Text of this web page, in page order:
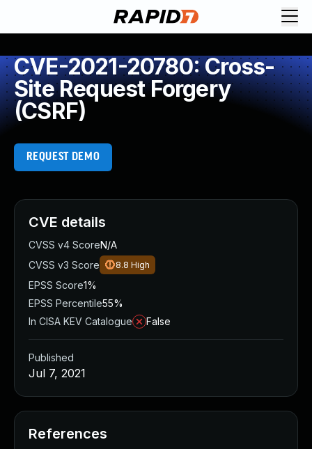
CVE-2021-20780: Cross-
Site Request Forgery
(CSRF)
REQUEST DEMO
CVE details
CVSS v4 ScoreN/A
CVSS v3 Score
8.8 High
EPSS Score1%
EPSS Percentile55%
In CISA KEV Catalogue
False
Published
Jul 7, 2021
References